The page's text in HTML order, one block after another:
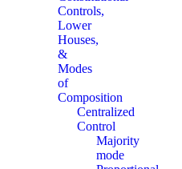
Controls,
Lower
Houses,
&
Modes
of
Composition
Centralized
Control
Majority
mode